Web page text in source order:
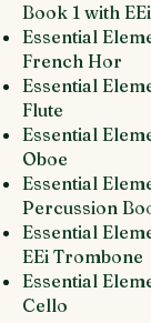
Book 1 with
Essential
French Hor
Essential
Flute
Essential
Oboe
Essential
Percussion
Essential
EEi Trombone
Essential
Cello